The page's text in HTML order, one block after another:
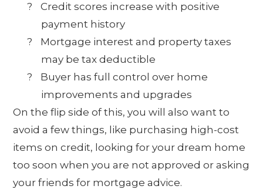
?
Credit scores increase with positive
payment history
?
Mortgage interest and property taxes
may be tax deductible
?
Buyer has full control over home
improvements and upgrades
On the flip side of this, you will also want to
avoid a few things, like purchasing high-cost
items on credit, looking for your dream home
too soon when you are not approved or asking
your friends for mortgage advice.